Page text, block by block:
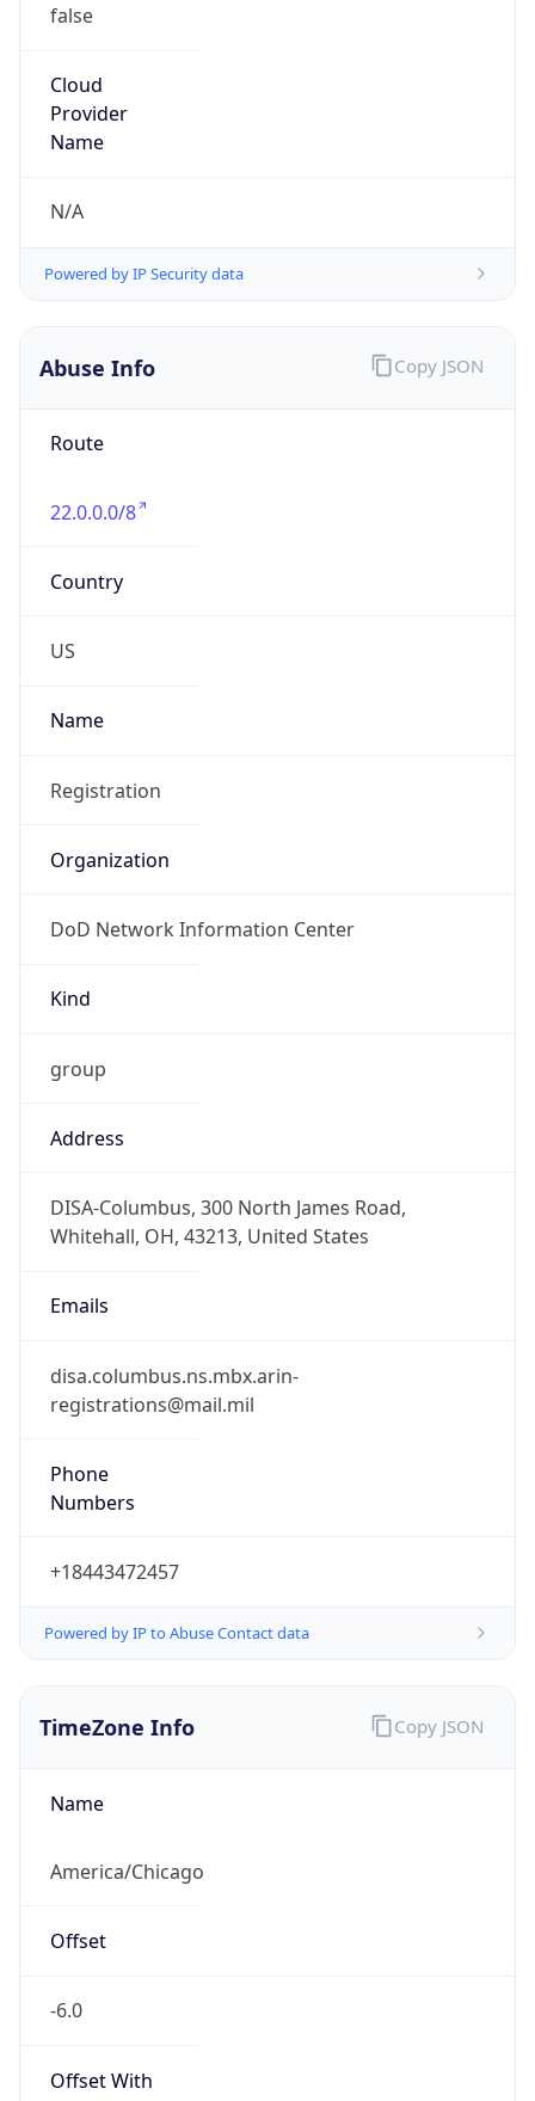
false
Cloud
Provider
Name
N/A
Powered by IP Security data
Abuse Info
Route
22.0.0.0/8
Country
US
Name
Registration
Organization
DoD Network Information Center
Kind
group
Address
DISA-Columbus, 300 North James Road,
Whitehall, OH, 43213, United States
Emails
disa.columbus.ns.mbx.arin-
registrations@mail.mil
Phone
Numbers
+18443472457
Powered by IP to Abuse Contact data
Copy JSON
TimeZone Info
Name
America/Chicago
Offset
-6.0
Offset With
Copy JSON